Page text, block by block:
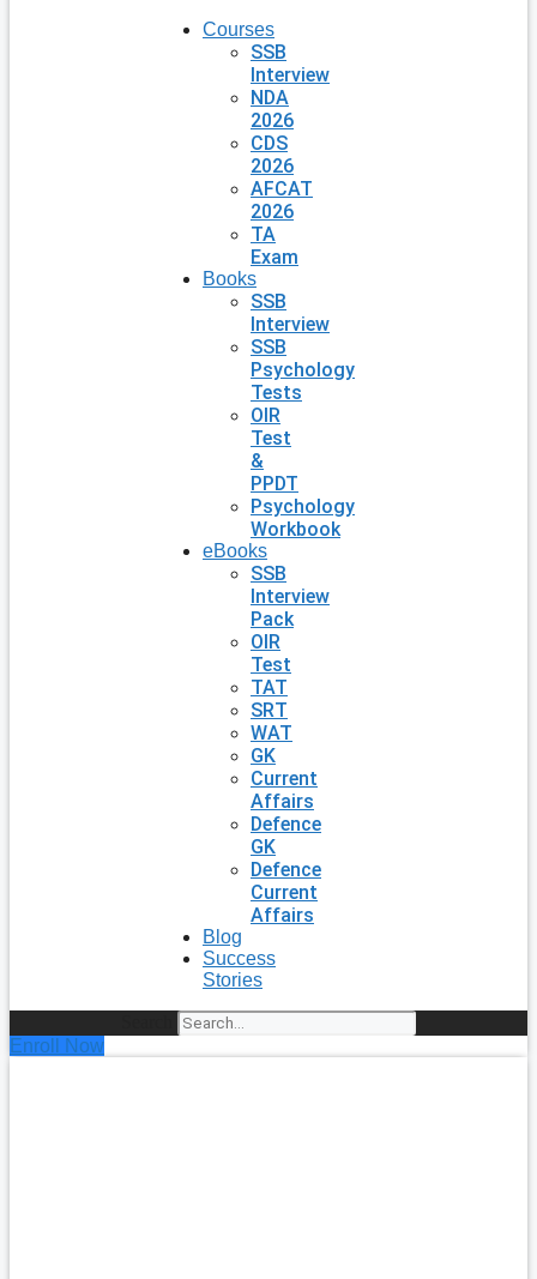
Courses
SSB
Interview
NDA
2026
CDS
2026
AFCAT
2026
TA
Exam
Books
SSB
Interview
SSB
Psychology
Tests
OIR
Test
&
PPDT
Psychology
Workbook
eBooks
SSB
Interview
Pack
OIR
Test
TAT
SRT
WAT
GK
Current
Affairs
Defence
GK
Defence
Current
Affairs
Blog
Success
Stories
Enroll Now